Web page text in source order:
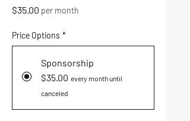
$35.00 Price
per month
Price Options *
Sponsorship
$35.00 every month until
canceled